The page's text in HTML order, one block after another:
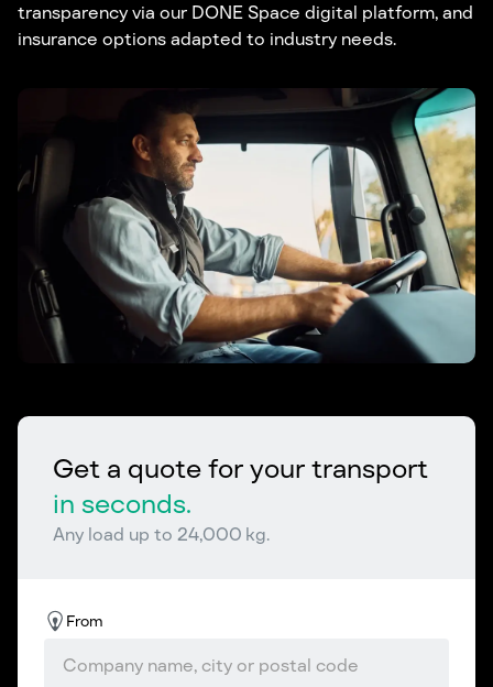
transparency via our DONE Space digital platform, and
insurance options adapted to industry needs.
Get a quote for your transport
in seconds.
Any load up to 24,000 kg.
From